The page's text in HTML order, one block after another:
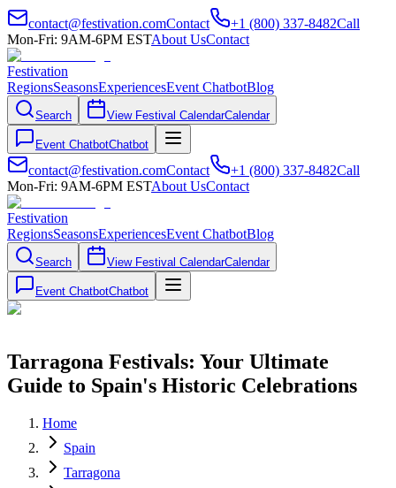
contact@festivation.comContact +1 (800) 337-8482Call
Mon-Fri: 9AM-6PM ESTAbout UsContact
Festivation
RegionsSeasonsExperiencesEvent ChatbotBlog
Search View Festival CalendarCalendar
Event ChatbotChatbot
contact@festivation.comContact +1 (800) 337-8482Call
Mon-Fri: 9AM-6PM ESTAbout UsContact
Festivation
RegionsSeasonsExperiencesEvent ChatbotBlog
Search View Festival CalendarCalendar
Event ChatbotChatbot
Tarragona Festivals: Your Ultimate
Guide to Spain's Historic Celebrations
Home
Spain
Tarragona